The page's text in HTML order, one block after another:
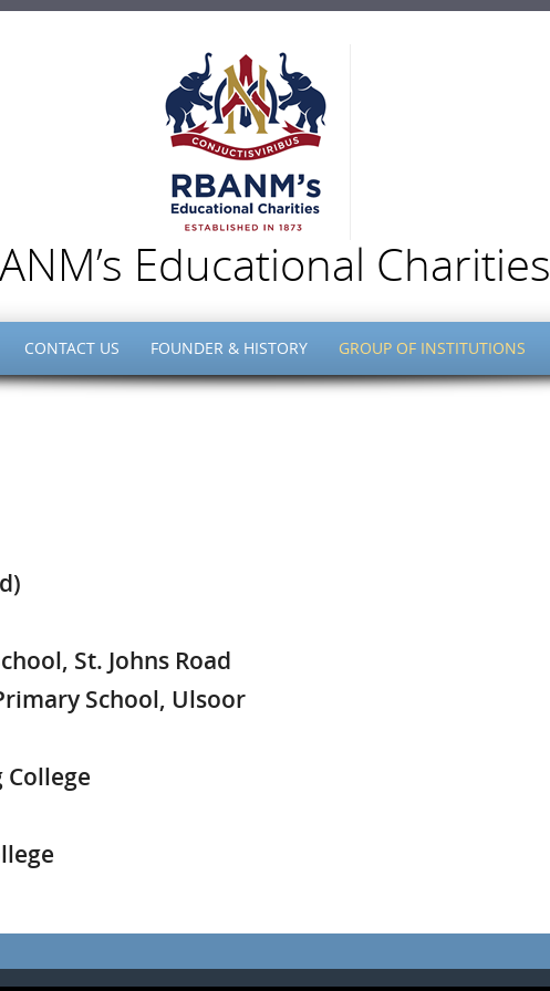
Educational Charities
CONTACT US FOUNDER & HISTORY GROUP OF INSTITUTIONS
St. Johns Road
School, Ulsoor
College